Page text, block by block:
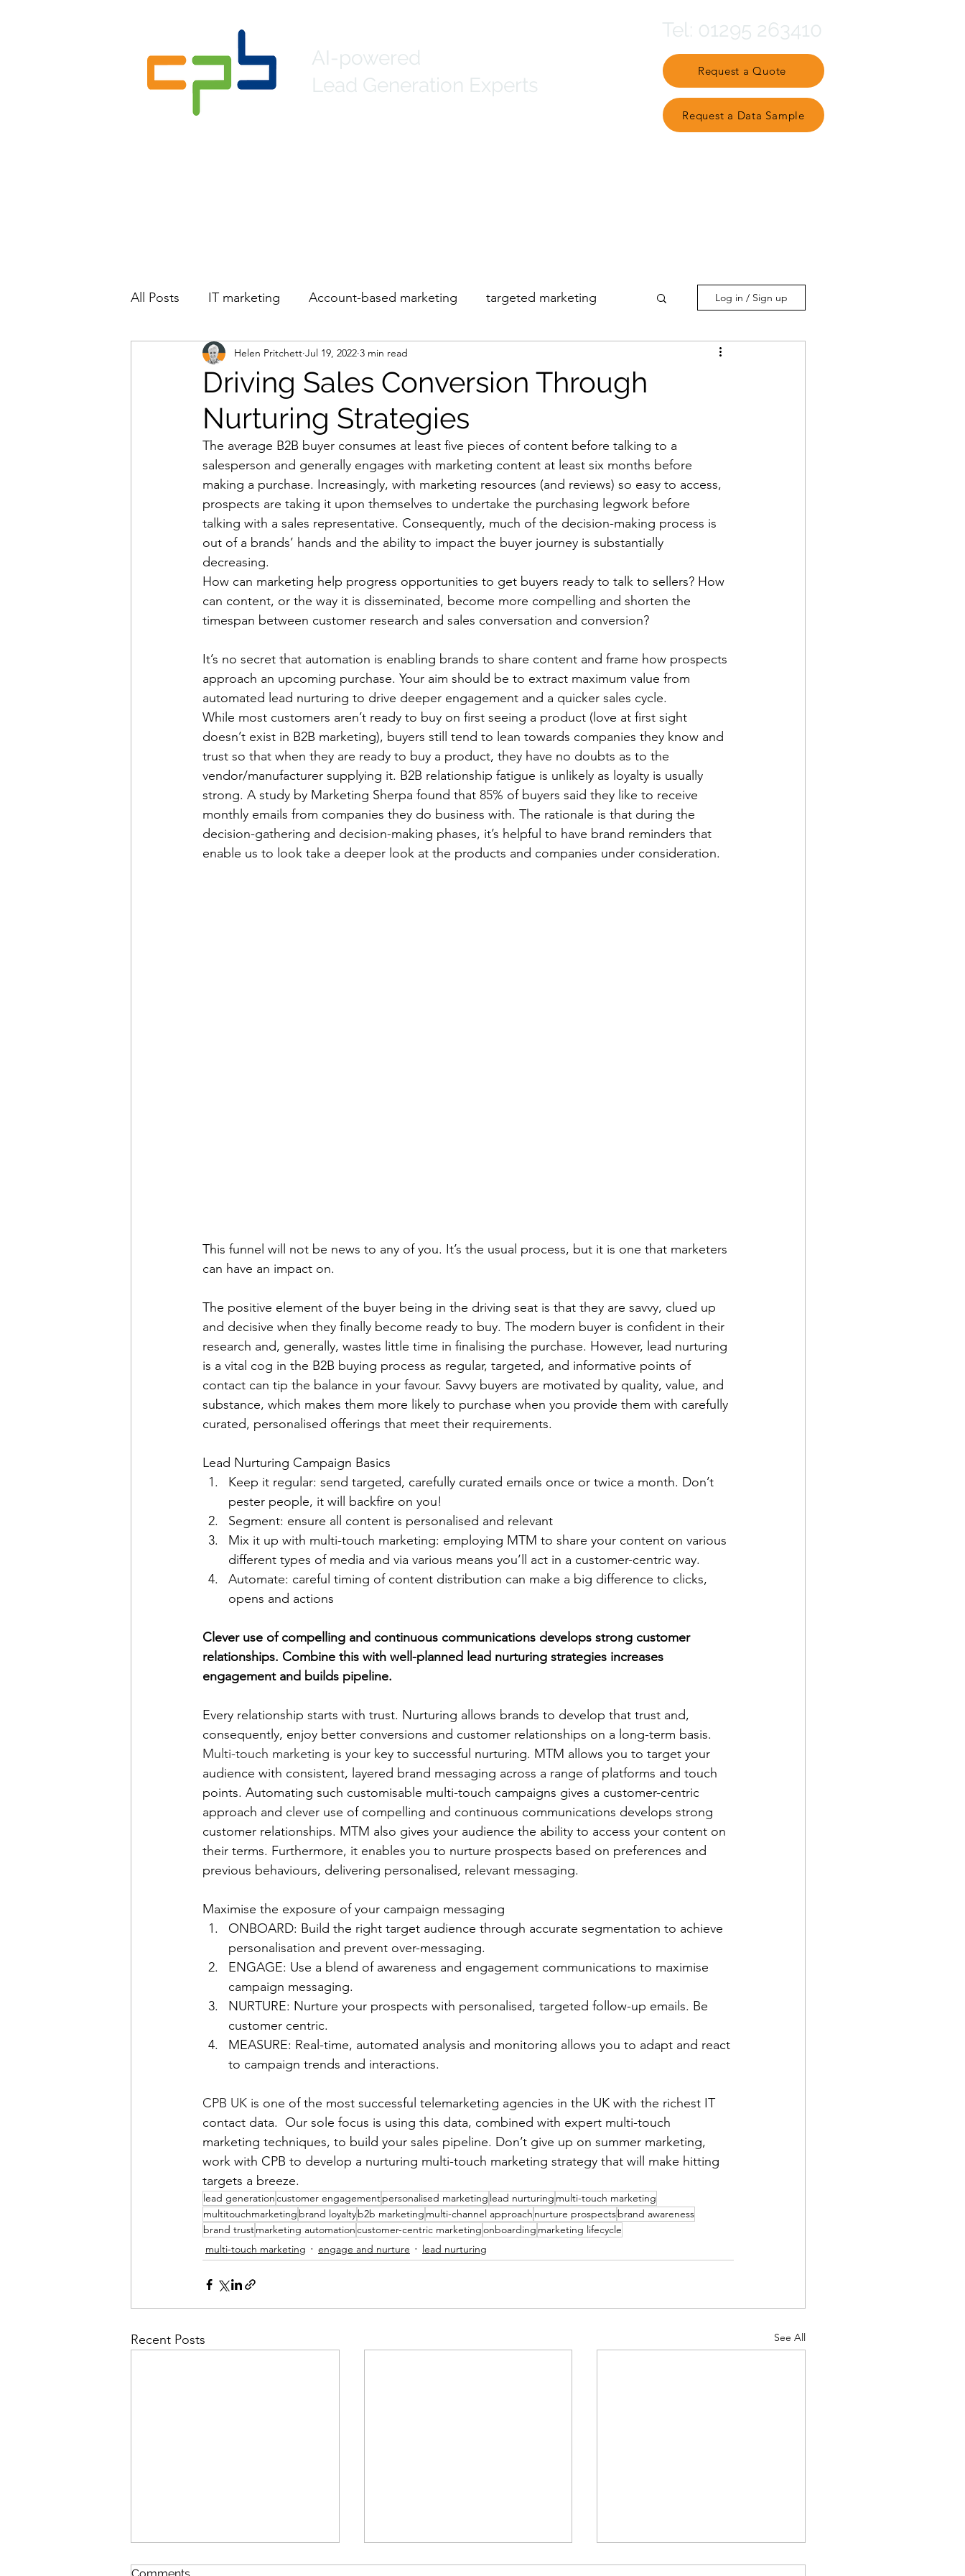
Tel: 01295 263410
AI-powered
Lead Generation Experts
Request a Quote
Request a Data Sample
All Posts IT marketing Account-based marketing targeted marketing
marketing automation multi-touch marketing
b2b marketing IT contact data engage and nurture
database consumer data remote working cloud technologies
cloud-based working contract renewals data data analytics
lead generation demand creation marketing analytics GDPR
telemarketing consumer engagement ePrivacy virtual events
virtual conferences
Log in / Sign up
Driving Sales Conversion Through
Nurturing Strategies
Helen Pritchett Jul 19, 2022 3 min read
The average B2B buyer consumes at least five pieces of content before talking to a
salesperson and generally engages with marketing content at least six months before
making a purchase. Increasingly, with marketing resources (and reviews) so easy to access,
prospects are taking it upon themselves to undertake the purchasing legwork before
talking with a sales representative. Consequently, much of the decision-making process is
out of a brands’ hands and the ability to impact the buyer journey is substantially
decreasing.
How can marketing help progress opportunities to get buyers ready to talk to sellers? How
can content, or the way it is disseminated, become more compelling and shorten the
timespan between customer research and sales conversation and conversion?
It’s no secret that automation is enabling brands to share content and frame how prospects
approach an upcoming purchase. Your aim should be to extract maximum value from
automated lead nurturing to drive deeper engagement and a quicker sales cycle.
While most customers aren’t ready to buy on first seeing a product (love at first sight
doesn’t exist in B2B marketing), buyers still tend to lean towards companies they know and
trust so that when they are ready to buy a product, they have no doubts as to the
vendor/manufacturer supplying it. B2B relationship fatigue is unlikely as loyalty is usually
strong. A study by Marketing Sherpa found that 85% of buyers said they like to receive
monthly emails from companies they do business with. The rationale is that during the
decision-gathering and decision-making phases, it’s helpful to have brand reminders that
enable us to look take a deeper look at the products and companies under consideration.
This funnel will not be news to any of you. It’s the usual process, but it is one that marketers
can have an impact on.
The positive element of the buyer being in the driving seat is that they are savvy, clued up
and decisive when they finally become ready to buy. The modern buyer is confident in their
research and, generally, wastes little time in finalising the purchase. However, lead nurturing
is a vital cog in the B2B buying process as regular, targeted, and informative points of
contact can tip the balance in your favour. Savvy buyers are motivated by quality, value, and
substance, which makes them more likely to purchase when you provide them with carefully
curated, personalised offerings that meet their requirements.
Lead Nurturing Campaign Basics
Keep it regular: send targeted, carefully curated emails once or twice a month. Don’t
pester people, it will backfire on you!
Segment: ensure all content is personalised and relevant
Mix it up with multi-touch marketing: employing MTM to share your content on various
different types of media and via various means you’ll act in a customer-centric way.
Automate: careful timing of content distribution can make a big difference to clicks,
opens and actions
Clever use of compelling and continuous communications develops strong customer
relationships. Combine this with well-planned lead nurturing strategies increases
engagement and builds pipeline.
Every relationship starts with trust. Nurturing allows brands to develop that trust and,
consequently, enjoy better conversions and customer relationships on a long-term basis.
Multi-touch marketing is your key to successful nurturing. MTM allows you to target your
audience with consistent, layered brand messaging across a range of platforms and touch
points. Automating such customisable multi-touch campaigns gives a customer-centric
approach and clever use of compelling and continuous communications develops strong
customer relationships. MTM also gives your audience the ability to access your content on
their terms. Furthermore, it enables you to nurture prospects based on preferences and
previous behaviours, delivering personalised, relevant messaging.
Maximise the exposure of your campaign messaging
ONBOARD: Build the right target audience through accurate segmentation to achieve
personalisation and prevent over-messaging.
ENGAGE: Use a blend of awareness and engagement communications to maximise
campaign messaging.
NURTURE: Nurture your prospects with personalised, targeted follow-up emails. Be
customer centric.
MEASURE: Real-time, automated analysis and monitoring allows you to adapt and react
to campaign trends and interactions.
CPB UK is one of the most successful telemarketing agencies in the UK with the richest IT
contact data.  Our sole focus is using this data, combined with expert multi-touch
marketing techniques, to build your sales pipeline. Don’t give up on summer marketing,
work with CPB to develop a nurturing multi-touch marketing strategy that will make hitting
targets a breeze.
lead generationcustomer engagementpersonalised marketing lead nurturing multi-touch marketing
multitouchmarketing brand loyaltyb2b marketing multi-channel approach nurture prospectsbrand awareness
brand trustmarketing automationcustomer-centric marketingonboarding marketing lifecycle
multi-touch marketing
engage and nurture lead nurturing
Recent Posts See All